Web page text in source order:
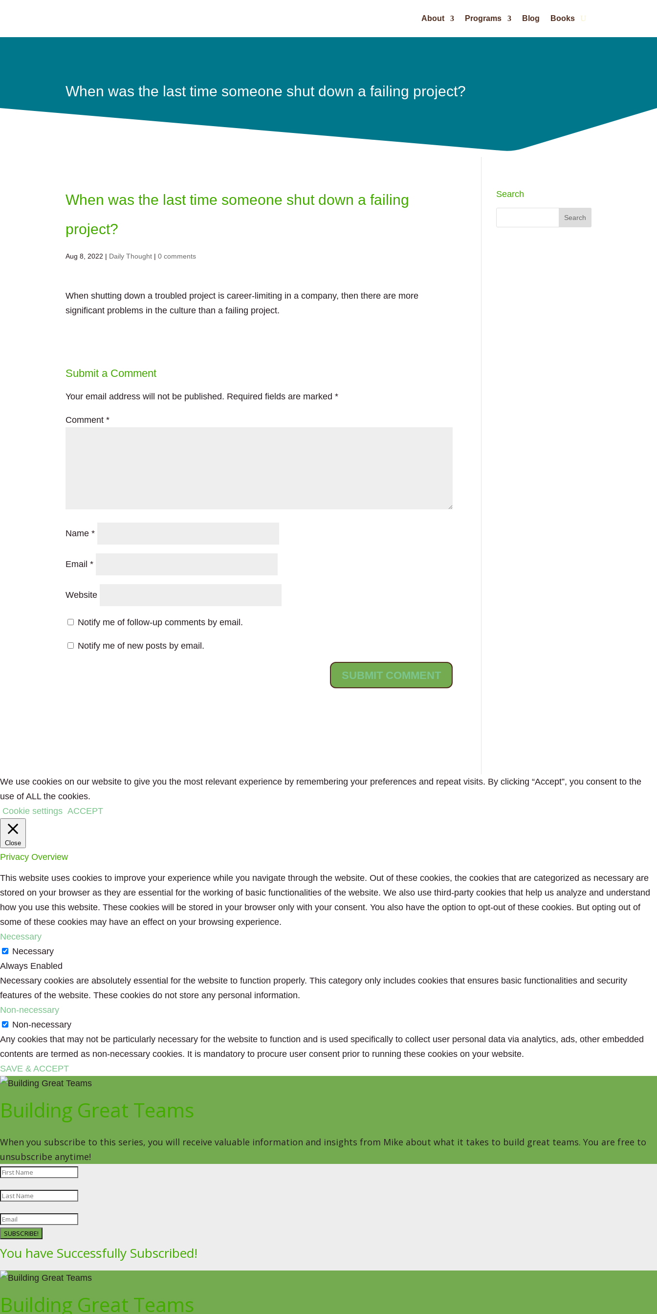
About Programs Blog Books
When was the last time someone shut down a failing project?
When was the last time someone shut down a failing
project?
Aug 8, 2022 | Daily Thought |0 comments
When shutting down a troubled project is career-limiting in a company, then there are more
significant problems in the culture than a failing project.
Submit a Comment
Your email address will not be published. Required fields are marked*
Comment*
Name*
Email*
Website
Notify me of follow-up comments by email.
Notify me of new posts by email.
Search
We use cookies on our website to give you the most relevant experience by remembering your preferences and repeat visits. By clicking “Accept”, you consent to the
use of ALL the cookies.
Cookie settings ACCEPT
Close
Privacy Overview
This website uses cookies to improve your experience while you navigate through the website. Out of these cookies, the cookies that are categorized as necessary are
stored on your browser as they are essential for the working of basic functionalities of the website. We also use third-party cookies that help us analyze and understand
how you use this website. These cookies will be stored in your browser only with your consent. You also have the option to opt-out of these cookies. But opting out of
some of these cookies may have an effect on your browsing experience.
Necessary
Necessary
Always Enabled
Necessary cookies are absolutely essential for the website to function properly. This category only includes cookies that ensures basic functionalities and security
features of the website. These cookies do not store any personal information.
Non-necessary
Non-necessary
Any cookies that may not be particularly necessary for the website to function and is used specifically to collect user personal data via analytics, ads, other embedded
contents are termed as non-necessary cookies. It is mandatory to procure user consent prior to running these cookies on your website.
SAVE & ACCEPT
Building Great Teams
When you subscribe to this series, you will receive valuable information and insights from Mike about what it takes to build great teams. You are free to
unsubscribe anytime!
SUBSCRIBE!
You have Successfully Subscribed!
Building Great Teams